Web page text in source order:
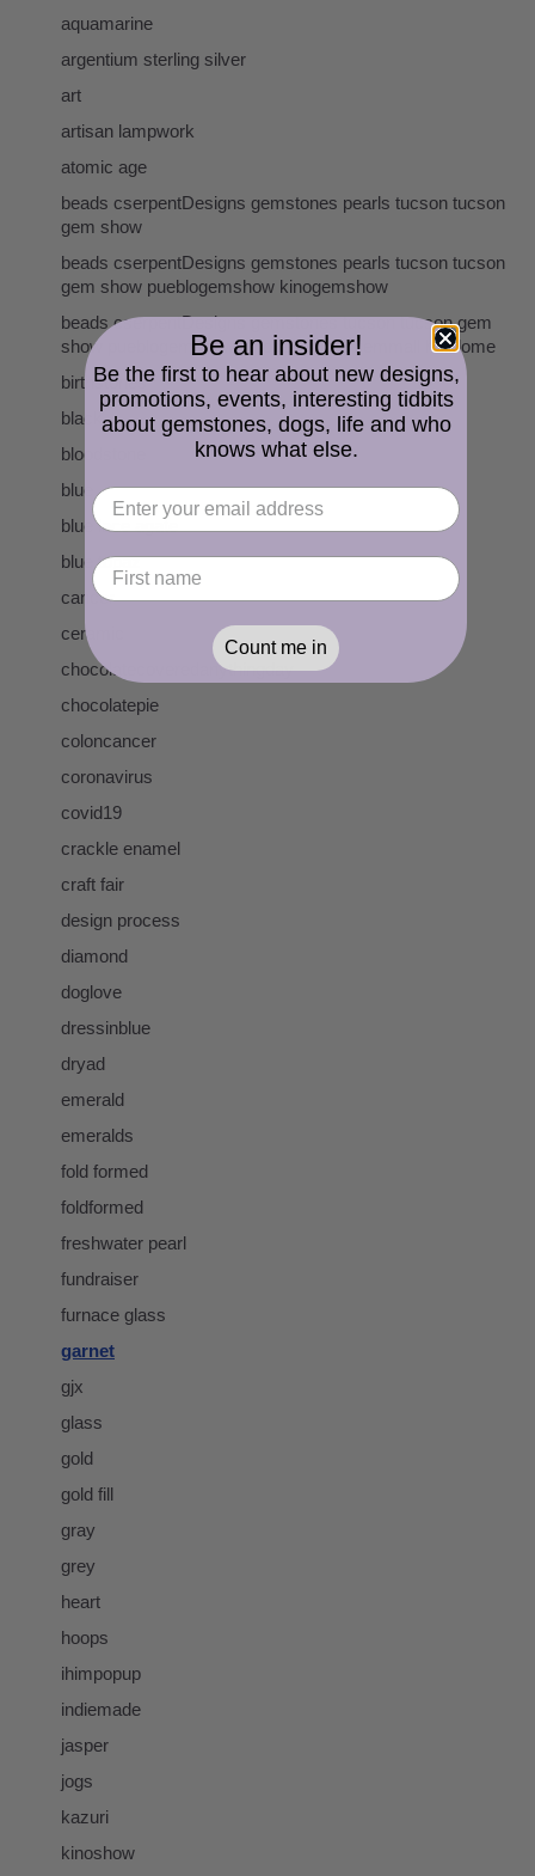
aquamarine
argentium sterling silver
art
artisan lampwork
atomic age
beads cserpentDesigns gemstones pearls tucson tucson
gem show
beads cserpentDesigns gemstones pearls tucson tucson
gem show pueblogemshow kinogemshow
beads cserpentDesigns gemstones tucson tucson gem
show pueblogemshow kinogemshow gemmall holidome
birthstones
black
bloodstone
blue
blue lace agate
blue topaz
cancer
ceramic
chocolatecoveredanythingday
chocolatepie
coloncancer
coronavirus
covid19
crackle enamel
craft fair
design process
diamond
doglove
dressinblue
dryad
emerald
emeralds
fold formed
foldformed
freshwater pearl
fundraiser
furnace glass
garnet
gjx
glass
gold
gold fill
gray
grey
heart
hoops
ihimpopup
indiemade
jasper
jogs
kazuri
kinoshow
Be an insider!
Be the first to hear about new designs,
promotions, events, interesting tidbits
about gemstones, dogs, life and who
knows what else.
Count me in